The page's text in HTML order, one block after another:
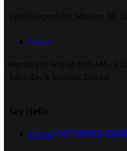
Hours
Phone+1(718)782-5560